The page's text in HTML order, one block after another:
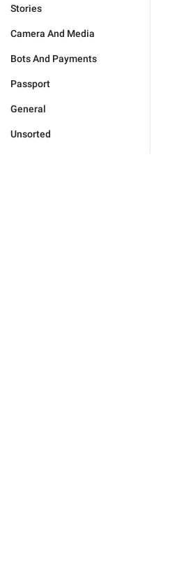
Stories
Camera And Media
Bots And Payments
Passport
General
Unsorted